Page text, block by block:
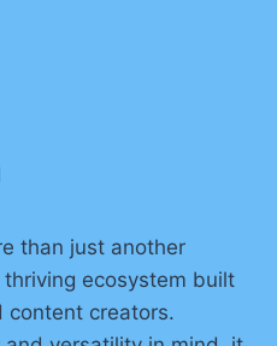
than just another
ecosystem built
content creators.